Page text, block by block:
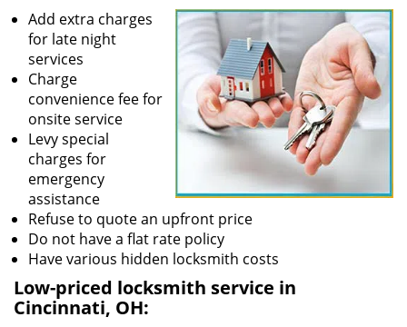
Add extra charges
for late night
services
Charge
convenience fee for
onsite service
Levy special
charges for
emergency
assistance
Refuse to quote an upfront price
Do not have a flat rate policy
Have various hidden locksmith costs
Low-priced locksmith service in
Cincinnati, OH: